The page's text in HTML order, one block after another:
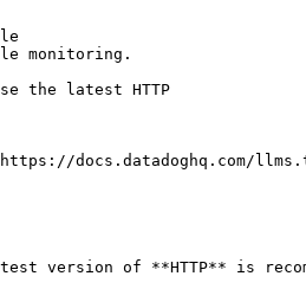
monitoring.
docs.datadoghq.com/
version of **HTTP** is